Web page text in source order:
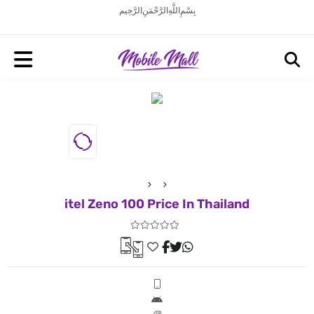
بِسْمِ اللَّهِ الرَّحْمَنِ الرَّحِيم
itel Zeno 100 Price In Thailand